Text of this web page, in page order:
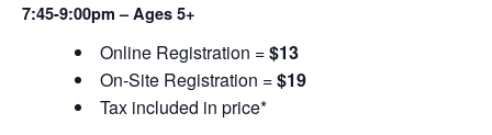
7:45-9:00pm – Ages 5+
Online Registration =$13
On-Site Registration =$19
Tax included in price*